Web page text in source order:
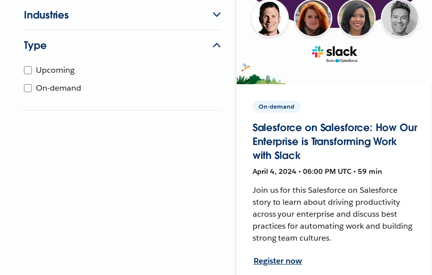
Industries
Type
Upcoming
On-demand
On-demand
Salesforce on Salesforce: How Our
Enterprise is Transforming Work
with Slack
April 4, 2024 • 06:00 PM UTC • 59 min
Join us for this Salesforce on Salesforce
story to learn about driving productivity
across your enterprise and discuss best
practices for automating work and building
strong team cultures.
Register now